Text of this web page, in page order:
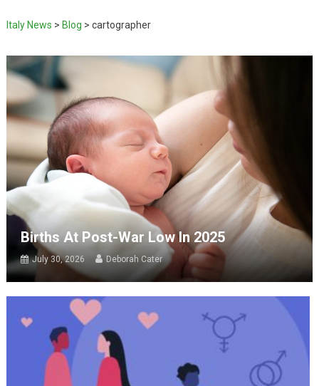
Italy News > Blog > cartographer
Births At Post-War Low In 2025
July 30, 2026 Deborah Cater